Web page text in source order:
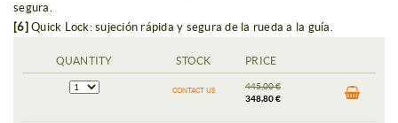
segura.
[6] Quick Lock: sujeción rápida y segura de la rueda a la guía.
QUANTITY STOCK PRICE
CONTACT US
445,00 €
348,80 €